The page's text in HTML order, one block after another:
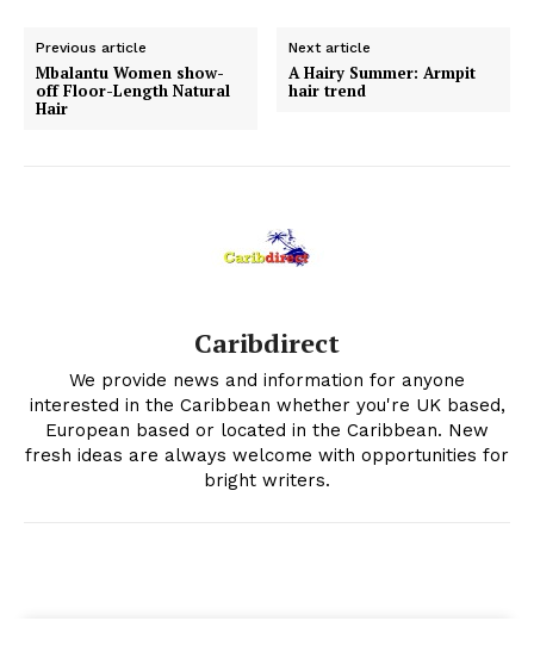
Previous article
Mbalantu Women show-
off Floor-Length Natural
Hair
Next article
A Hairy Summer: Armpit
hair trend
Caribdirect
We provide news and information for anyone
interested in the Caribbean whether you're UK based,
European based or located in the Caribbean. New
fresh ideas are always welcome with opportunities for
bright writers.